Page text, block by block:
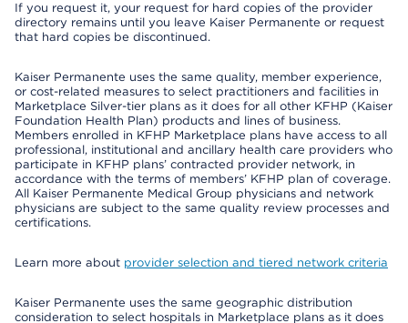
If you request it, your request for hard copies of the provider
directory remains until you leave Kaiser Permanente or request
that hard copies be discontinued.
Kaiser Permanente uses the same quality, member experience,
or cost-related measures to select practitioners and facilities in
Marketplace Silver-tier plans as it does for all other KFHP (Kaiser
Foundation Health Plan) products and lines of business.
Members enrolled in KFHP Marketplace plans have access to all
professional, institutional and ancillary health care providers who
participate in KFHP plans’ contracted provider network, in
accordance with the terms of members’ KFHP plan of coverage.
All Kaiser Permanente Medical Group physicians and network
physicians are subject to the same quality review processes and
certifications.
Learn more about provider selection and tiered network criteria
Kaiser Permanente uses the same geographic distribution
consideration to select hospitals in Marketplace plans as it does